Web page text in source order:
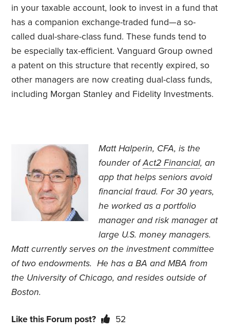
in your taxable account, look to invest in a fund that
has a companion exchange-traded fund—a so-
called dual-share-class fund. These funds tend to
be especially tax-efficient. Vanguard Group owned
a patent on this structure that recently expired, so
other managers are now creating dual-class funds,
including Morgan Stanley and Fidelity Investments.
Matt Halperin, CFA, is the
founder ofAct2 Financial, an
app that helps seniors avoid
financial fraud. For 30 years,
he worked as a portfolio
manager and risk manager at
large U.S. money managers.
Matt currently serves on the investment committee
of two endowments. He has a BA and MBA from
the University of Chicago, and resides outside of
Boston.
Like this Forum post? 52